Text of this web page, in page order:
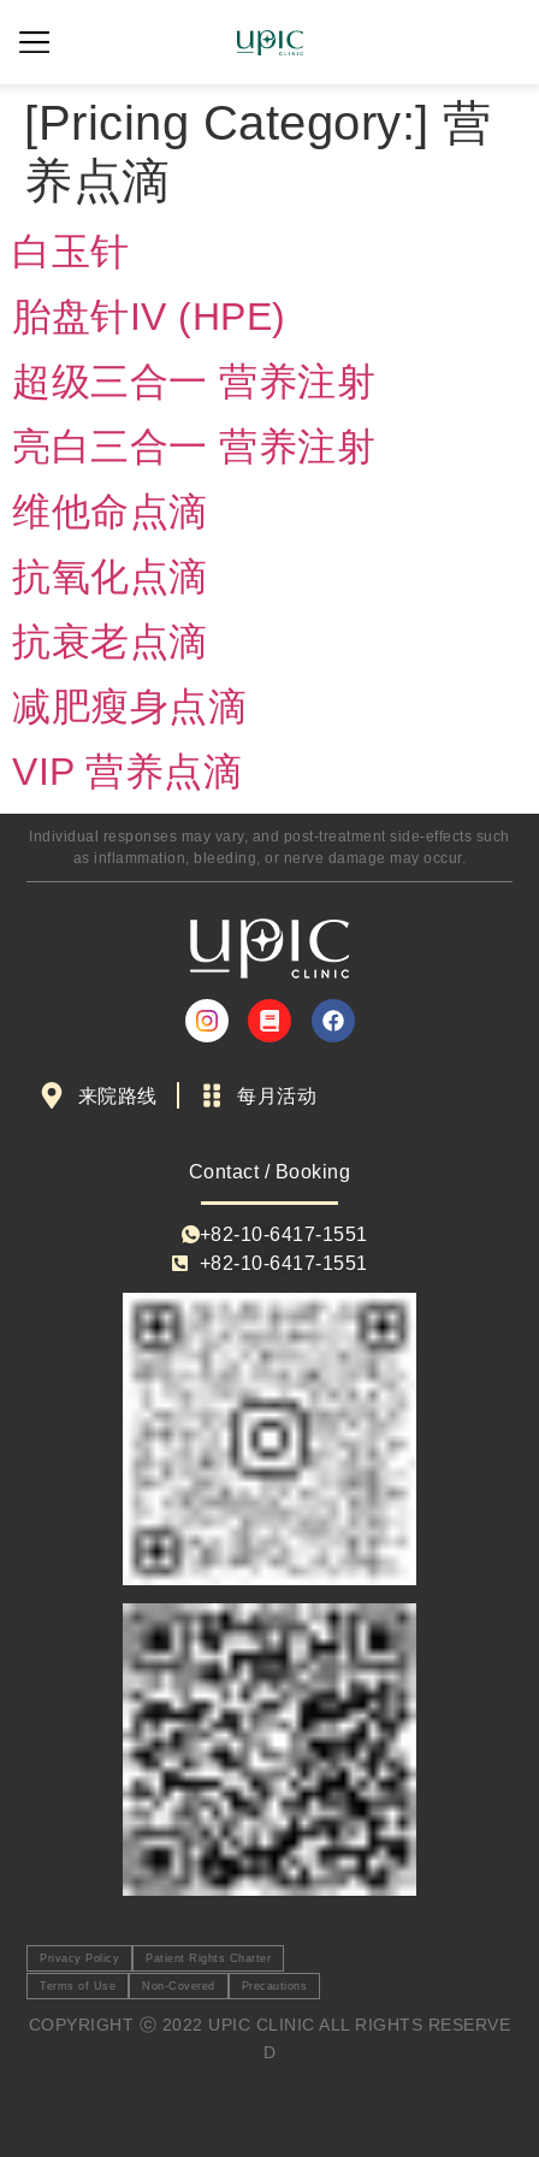
[Pricing Category:] 营
养点滴
白玉针
胎盘针IV (HPE)
超级三合一 营养注射
亮白三合一 营养注射
维他命点滴
抗氧化点滴
抗衰老点滴
减肥瘦身点滴
VIP 营养点滴
Individual responses may vary, and post-treatment side-effects such
as inflammation, bleeding, or nerve damage may occur.
来院路线 每月活动
Contact / Booking
+82-10-6417-1551
+82-10-6417-1551
Privacy Policy Patient Rights Charter
Terms of Use Non-Covered Precautions
COPYRIGHT ⓒ 2022 UPIC CLINIC ALL RIGHTS RESERVE
D